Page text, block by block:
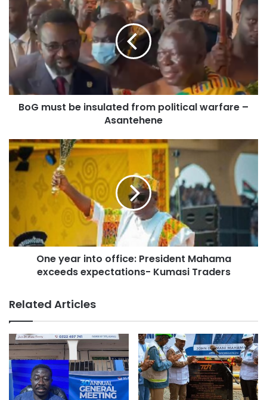
BoG must be insulated from political warfare –
Asantehene
One year into office: President Mahama
exceeds expectations- Kumasi Traders
Related Articles